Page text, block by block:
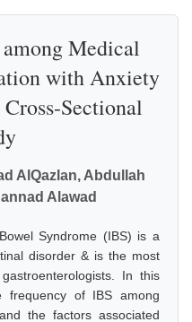
Medical
with Anxiety
Sectional
AlQazlan, Abdullah
Alawad
Syndrome (IBS) is a
disorder & is the most
In this
of IBS among
the factors associated